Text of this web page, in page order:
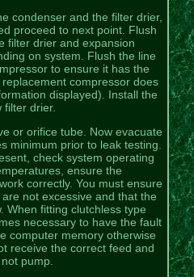
condenser and the filter drier,
proceed to next point. Flush
filter drier and expansion
on system. Flush the line
to ensure it has the
compressor does
displayed). Install the
filter drier.
or orifice tube. Now evacuate
minimum prior to leak testing.
check system operating
ensure the
correctly. You must ensure
not excessive and that the
When fitting clutchless type
necessary to have the fault
computer memory otherwise
receive the correct feed and
pump.